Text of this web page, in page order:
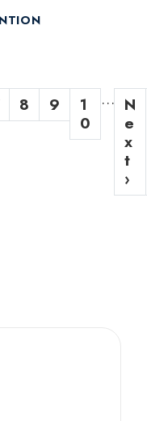
P
a
8
P
a
9
P
a
g
1
0
… N
e
x
t
p
a
N
e
x
t
›